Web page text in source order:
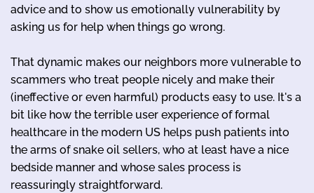
advice and to show us emotionally vulnerability by
asking us for help when things go wrong.
That dynamic makes our neighbors more vulnerable to
scammers who treat people nicely and make their
(ineffective or even harmful) products easy to use. It's a
bit like how the terrible user experience of formal
healthcare in the modern US helps push patients into
the arms of snake oil sellers, who at least have a nice
bedside manner and whose sales process is
reassuringly straightforward.